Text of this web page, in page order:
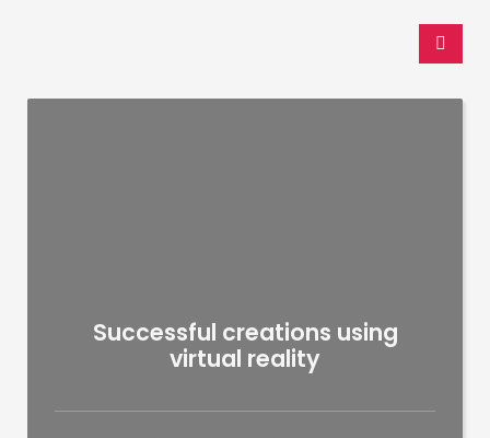
Successful creations using
virtual reality